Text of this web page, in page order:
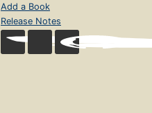
Add a Book
Release Notes